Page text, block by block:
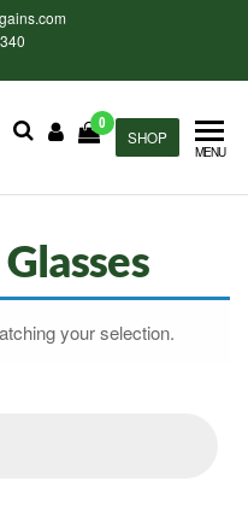
on SHOP
0
MENU
your selection.